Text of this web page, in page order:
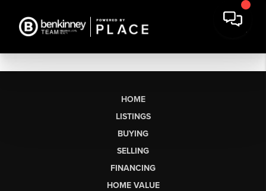
HOME
LISTINGS
BUYING
SELLING
FINANCING
HOME VALUE